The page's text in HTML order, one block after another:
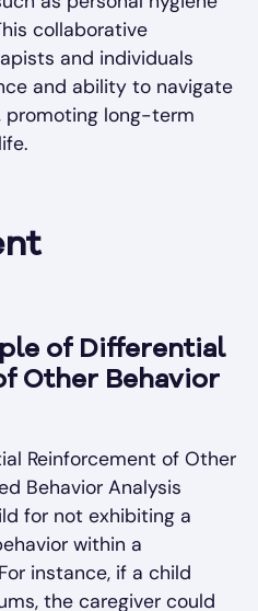
collaborative
and individuals
and ability to navigate
promoting long-term
of Differential
Other Behavior
Reinforcement of Other
Behavior Analysis
for not exhibiting a
within a
instance, if a child
the caregiver could